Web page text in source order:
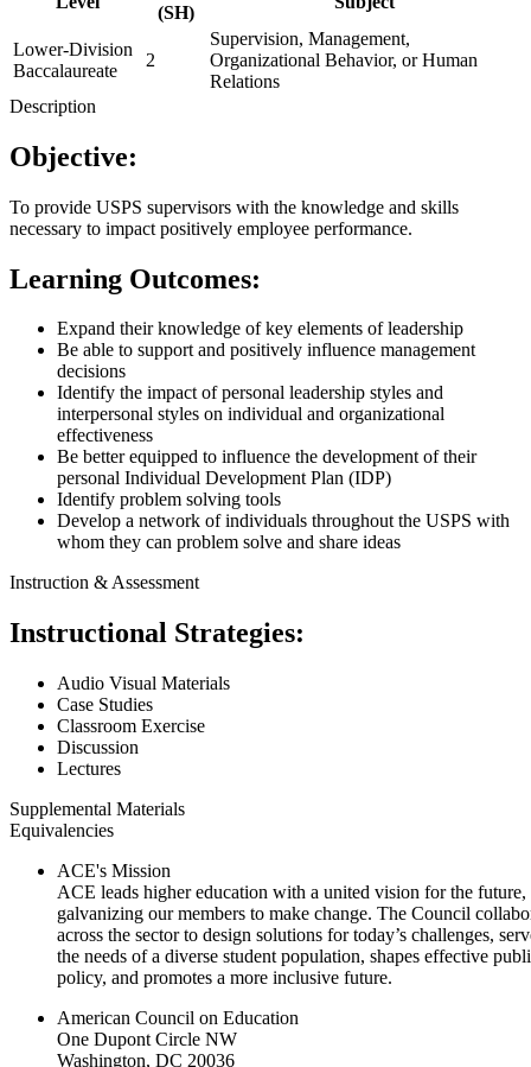
(SH)
Lower-Division
Baccalaureate
2
Supervision, Management,
Organizational Behavior, or Human
Relations
Description
Objective:
To provide USPS supervisors with the knowledge and skills
necessary to impact positively employee performance.
Learning Outcomes:
Expand their knowledge of key elements of leadership
Be able to support and positively influence management
decisions
Identify the impact of personal leadership styles and
interpersonal styles on individual and organizational
effectiveness
Be better equipped to influence the development of their
personal Individual Development Plan (IDP)
Identify problem solving tools
Develop a network of individuals throughout the USPS with
whom they can problem solve and share ideas
Instruction & Assessment
Instructional Strategies:
Audio Visual Materials
Case Studies
Classroom Exercise
Discussion
Lectures
Supplemental Materials
Equivalencies
ACE's Mission
ACE leads higher education with a united vision for the future,
galvanizing our members to make change. The Council
across the sector to design solutions for today’s challenges,
the needs of a diverse student population, shapes effective
policy, and promotes a more inclusive future.
American Council on Education
One Dupont Circle NW
Washington, DC 20036